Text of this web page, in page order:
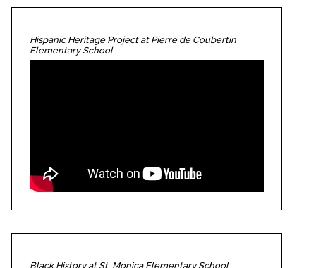
Hispanic Heritage Project at Pierre de Coubertin
Elementary School
Black History at St. Monica Elementary School